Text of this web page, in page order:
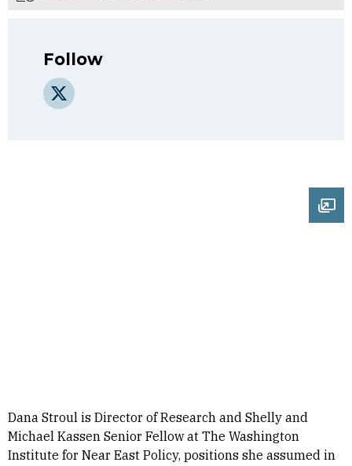
Dana Stroul is Director of Research and Shelly and
Michael Kassen Senior Fellow at The Washington
Institute for Near East Policy, positions she assumed in
Follow
X